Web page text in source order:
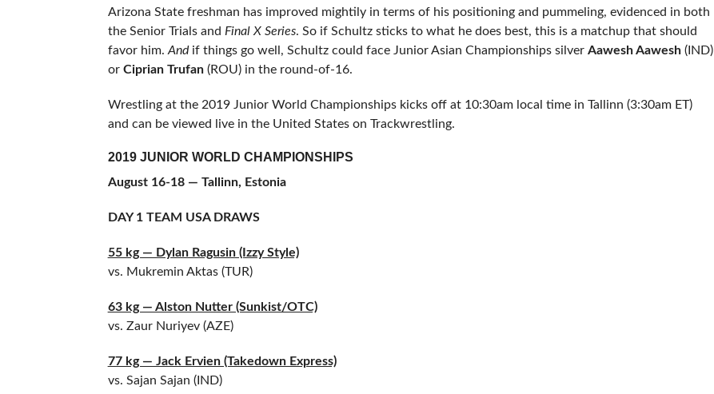
Arizona State freshman has improved mightily in terms of his positioning and pummeling, evidenced in both
the Senior Trials and Final X Series. So if Schultz sticks to what he does best, this is a matchup that should
favor him. Andif things go well, Schultz could face Junior Asian Championships silver Aawesh Aawesh(IND)
or Ciprian Trufan(ROU) in the round-of-16.
Wrestling at the 2019 Junior World Championships kicks off at 10:30am local time in Tallinn (3:30am ET)
and can be viewed live in the United States on Trackwrestling.
2019 JUNIOR WORLD CHAMPIONSHIPS
August 16-18 — Tallinn, Estonia
DAY 1 TEAM USA DRAWS
55 kg — Dylan Ragusin (Izzy Style)
vs. Mukremin Aktas (TUR)
63 kg — Alston Nutter (Sunkist/OTC)
vs. Zaur Nuriyev (AZE)
77 kg — Jack Ervien (Takedown Express)
vs. Sajan Sajan (IND)